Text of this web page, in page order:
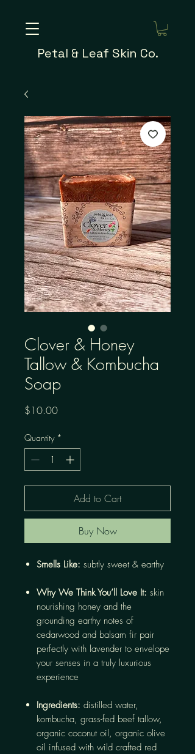
Petal & Leaf Skin Co.
Clover & Honey
Tallow & Kombucha
Soap
$10.00Price
Quantity *
Add to Cart
Buy Now
Smells Like: subtly sweet & earthy
Why We Think You’ll Love It: skin
nourishing honey and the
grounding earthy notes of
cedarwood and balsam fir pair
perfectly with lavender to envelope
your senses in a truly luxurious
experience
Ingredients: distilled water,
kombucha, grass-fed beef tallow,
organic coconut oil, organic olive
oil infused with wild crafted red